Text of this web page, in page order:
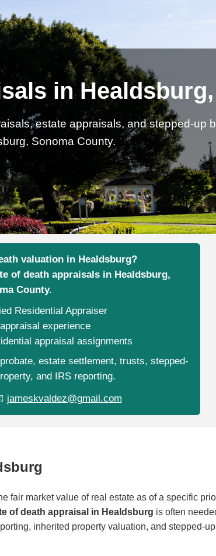
in
estate appraisals, and stepped-up
Sonoma County.
valuation in Healdsburg?
of death appraisals in Healdsburg,
County.
Residential Appraiser
experience
appraisal assignments
estate settlement, trusts, stepped-
and IRS reporting.
jameskvaldez@gmail.com
fair market value of real estate as of a specific
of death appraisal in Healdsburg is often
inherited property valuation, and stepped-